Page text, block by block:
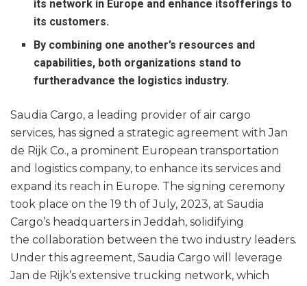
its network in Europe and enhance itsofferings to
its customers.
By combining one another’s resources and
capabilities, both organizations stand to
furtheradvance the logistics industry.
Saudia Cargo, a leading provider of air cargo
services, has signed a strategic agreement with Jan
de Rijk Co., a prominent European transportation
and logistics company, to enhance its services and
expand its reach in Europe. The signing ceremony
took place on the 19 th of July, 2023, at Saudia
Cargo’s headquarters in Jeddah, solidifying
the collaboration between the two industry leaders.
Under this agreement, Saudia Cargo will leverage
Jan de Rijk’s extensive trucking network, which